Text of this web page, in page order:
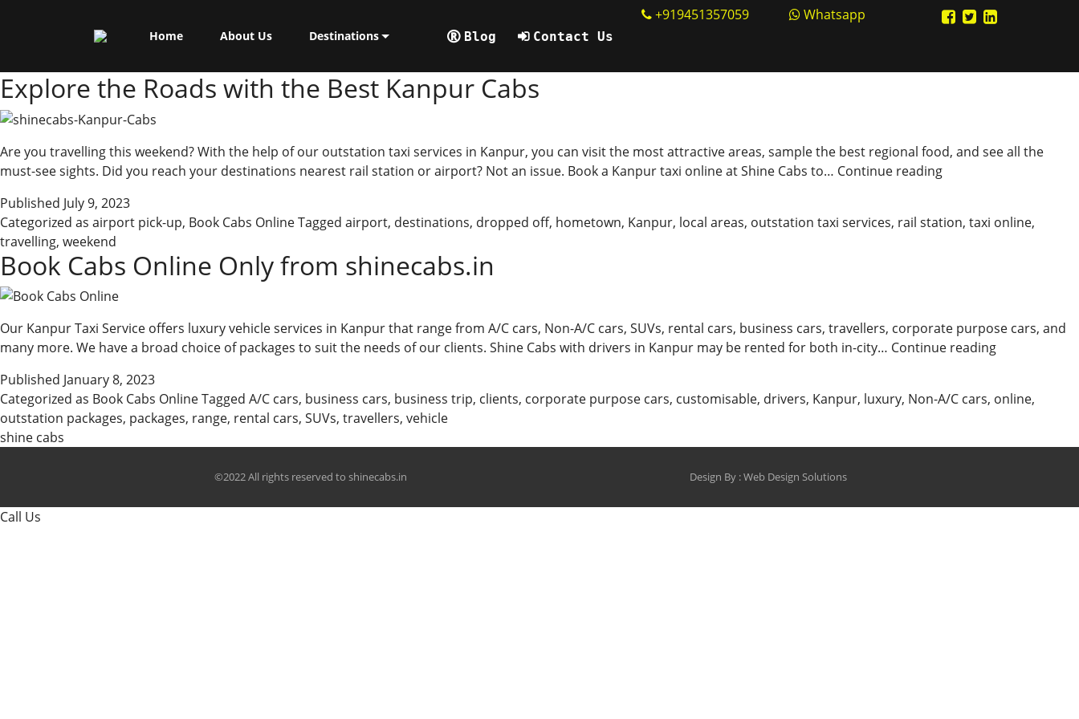
+919451357059 Whatsapp
Home About Us Destinations Blog Contact Us
Category: Book Cabs Online
Explore the Roads with the Best Kanpur Cabs
Are you travelling this weekend? With the help of our outstation taxi services in Kanpur, you can visit the most attractive areas, sample the best regional food, and see all the
must-see sights. Did you reach your destinations nearest rail station or airport? Not an issue. Book a Kanpur taxi online at Shine Cabs to… Continue readingExplore
with
Published July 9, 2023
Categorized as airport pick-up, Book Cabs OnlineTagged airport, destinations, dropped off, hometown, Kanpur, local areas, outstation taxi services, rail station, taxi online,
travelling, weekend
Book Cabs Online Only from shinecabs.in
Our Kanpur Taxi Service offers luxury vehicle services in Kanpur that range from A/C cars, Non-A/C cars, SUVs, rental cars, business cars, travellers, corporate purpose cars, and
many more. We have a broad choice of packages to suit the needs of our clients. Shine Cabs with drivers in Kanpur may be rented for both in-city… Continue readingBook
Only
shinecabs.in
Published January 8, 2023
Categorized as Book Cabs OnlineTagged A/C cars, business cars, business trip, clients, corporate purpose cars, customisable, drivers, Kanpur, luxury, Non-A/C cars, online,
outstation packages, packages, range, rental cars, SUVs, travellers, vehicle
shine cabs
©2022 All rights reserved to shinecabs.in Design By :Web Design Solutions
Call Us